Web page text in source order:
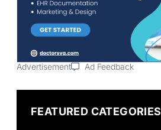
Advertisement Ad Feedback
FEATURED CATEGORIES